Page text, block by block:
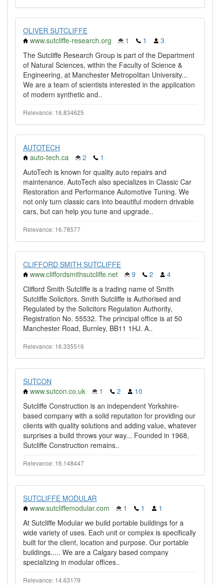
OLIVER SUTCLIFFE
www.sutcliffe-research.org
1 1
3
The Sutcliffe Research Group is part of the Department
of Natural Sciences, within the Faculty of Science &
Engineering, at Manchester Metropolitan University...
We are a team of scientists interested in the application
of modern synthetic and..
Relevance: 16.834625
AUTOTECH
auto-tech.ca
2
1
AutoTech is known for quality auto repairs and
maintenance. AutoTech also specializes in Classic Car
Restoration and Performance Automotive Tuning. We
not only turn classic cars into beautiful modern drivable
cars, but can help you tune and upgrade..
Relevance: 16.78577
CLIFFORD SMITH SUTCLIFFE
www.cliffordsmithsutcliffe.net
9 2
4
Clifford Smith Sutcliffe is a trading name of Smith
Sutcliffe Solicitors. Smith Sutcliffe is Authorised and
Regulated by the Solicitors Regulation Authority,
Registration No. 55532. The principal office is at 50
Manchester Road, Burnley, BB11 1HJ. A..
Relevance: 16.335516
SUTCON
www.sutcon.co.uk
1 2
10
Sutcliffe Construction is an independent Yorkshire-
based company with a solid reputation for providing our
clients with quality solutions and adding value, whatever
surprises a build throws your way... Founded in 1968,
Sutcliffe Construction remains..
Relevance: 16.148447
SUTCLIFFE MODULAR
www.sutcliffemodular.com
1 1
1
At Sutcliffe Modular we build portable buildings for a
wide variety of uses. Each unit or complex is specifically
built for the client, location and purpose. Our portable
buildings..... We are a Calgary based company
specializing in modular offices..
Relevance: 14.63179